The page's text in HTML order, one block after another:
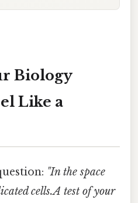
Biology
Like a
"In the space
cells.A test of your